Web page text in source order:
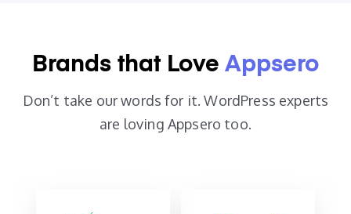
Brands that Love Appsero
Don’t take our words for it.WordPress experts
are loving Appsero too.